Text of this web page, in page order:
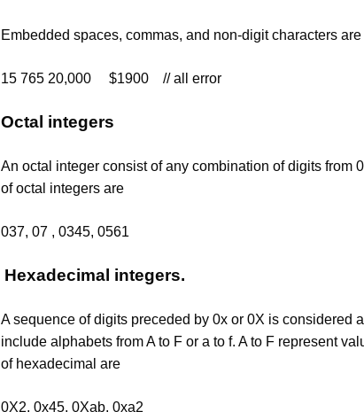
Embedded spaces, commas, and non-digit characters
15 765 20,000 $1900 // all error
Octal integers
An octal integer consist of any combination of digits from
of octal integers are
037, 07 , 0345, 0561
Hexadecimal integers.
A sequence of digits preceded by 0x or 0X is considered
include alphabets from A to F or a to f. A to F represent
of hexadecimal are
0X2, 0x45, 0Xab, 0xa2